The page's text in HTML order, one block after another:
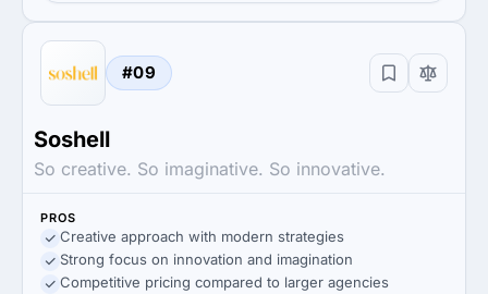
#09
Soshell
So creative. So imaginative. So innovative.
PROS
Creative approach with modern strategies
Strong focus on innovation and imagination
Competitive pricing compared to larger agencies